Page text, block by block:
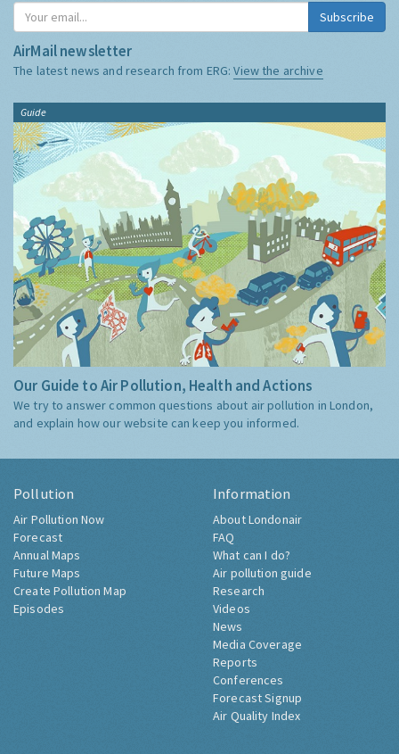
Subscribe
AirMail newsletter
The latest news and research from ERG:View the archive
Guide
Our Guide to Air Pollution, Health and Actions
We try to answer common questions about air pollution in London,
and explain how our website can keep you informed.
Pollution
Air Pollution Now
Forecast
Annual Maps
Future Maps
Create Pollution Map
Episodes
Information
About Londonair
FAQ
What can I do?
Air pollution guide
Research
Videos
News
Media Coverage
Reports
Conferences
Forecast Signup
Air Quality Index